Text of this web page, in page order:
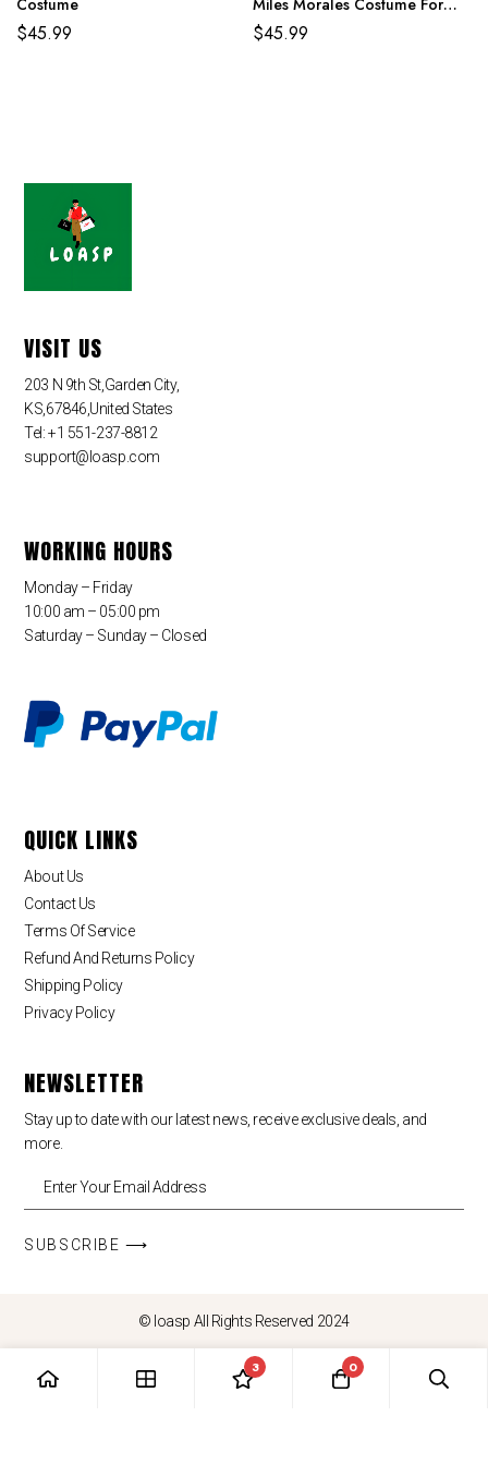
$45.99
Adult And Kids
$45.99
VISIT US
203 N 9th St,Garden City,
KS,67846,United States
Tel: +1 551-237-8812
support@loasp.com
WORKING HOURS
Monday – Friday
10:00 am – 05:00 pm
Saturday – Sunday – Closed
QUICK LINKS
About Us
Contact Us
Terms Of Service
Refund And Returns Policy
Shipping Policy
Privacy Policy
NEWSLETTER
Stay up to date with our latest news, receive exclusive deals, and
more.
SUBSCRIBE ⟶
© loasp All Rights Reserved 2024
3 0